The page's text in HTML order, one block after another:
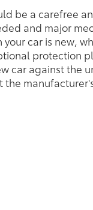
be a carefree
and major
car is new,
protection
car against the
the